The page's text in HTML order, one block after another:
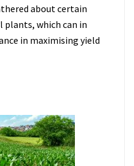
about certain
which can in
in maximising yield